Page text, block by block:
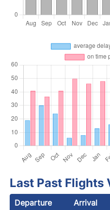
Last Past Flights
Departure Arrival